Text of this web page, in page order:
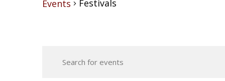
Events Festivals
for
Events
Enter